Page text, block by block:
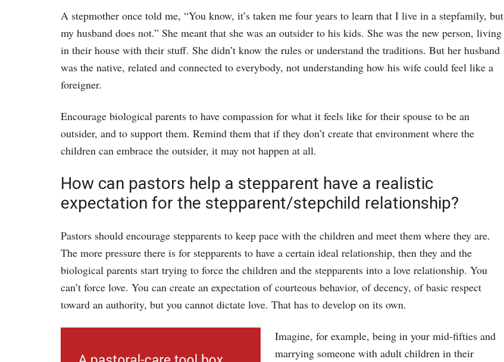
A stepmother once told me, “You know, it’s taken me four years to learn that I live in a stepfamily, but
my husband does not.” She meant that she was an outsider to his kids. She was the new person, living
in their house with their stuff. She didn’t know the rules or understand the traditions. But her husband
was the native, related and connected to everybody, not understanding how his wife could feel like a
foreigner.
Encourage biological parents to have compassion for what it feels like for their spouse to be an
outsider, and to support them. Remind them that if they don’t create that environment where the
children can embrace the outsider, it may not happen at all.
How can pastors help a stepparent have a realistic
expectation for the stepparent/stepchild relationship?
Pastors should encourage stepparents to keep pace with the children and meet them where they are.
The more pressure there is for stepparents to have a certain ideal relationship, then they and the
biological parents start trying to force the children and the stepparents into a love relationship. You
can’t force love. You can create an expectation of courteous behavior, of decency, of basic respect
toward an authority, but you cannot dictate love. That has to develop on its own.
Imagine, for example, being in your mid-fifties and
marrying someone with adult children in their